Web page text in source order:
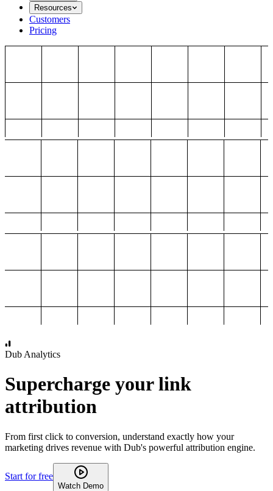
Resources
Customers
Pricing
Dub Analytics
Supercharge your link
attribution
From first click to conversion, understand exactly how your
marketing drives revenue with Dub's powerful attribution engine.
Start for free
Watch Demo